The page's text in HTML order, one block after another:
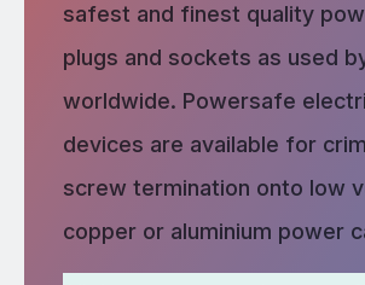
safest and finest quality
plugs and sockets as used
worldwide. Powersafe
devices are available for
screw termination onto low
copper or aluminium power